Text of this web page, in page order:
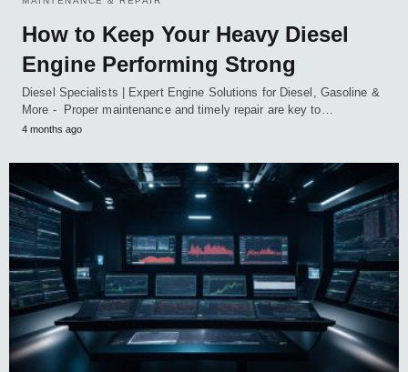
How to Keep Your Heavy Diesel
Engine Performing Strong
Diesel Specialists | Expert Engine Solutions for Diesel, Gasoline &
More - Proper maintenance and timely repair are key to…
4 months ago